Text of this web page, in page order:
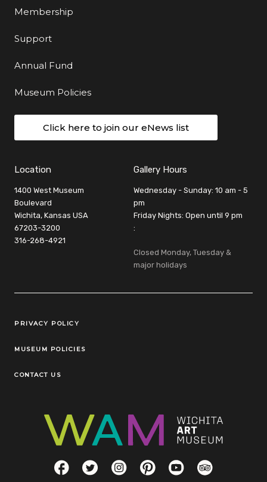
Membership
Support
Annual Fund
Museum Policies
Click here to join our eNews list
Location
1400 West Museum
Boulevard
Wichita, Kansas USA
67203-3200
316-268-4921
Gallery Hours
Wednesday - Sunday: 10 am - 5
pm
Friday Nights: Open until 9 pm
:
Closed Monday, Tuesday &
major holidays
Legal Links
PRIVACY POLICY
MUSEUM POLICIES
CONTACT US
Social LinksFacebookTwitterInstagramPinterestYouTubeTripAdvisor